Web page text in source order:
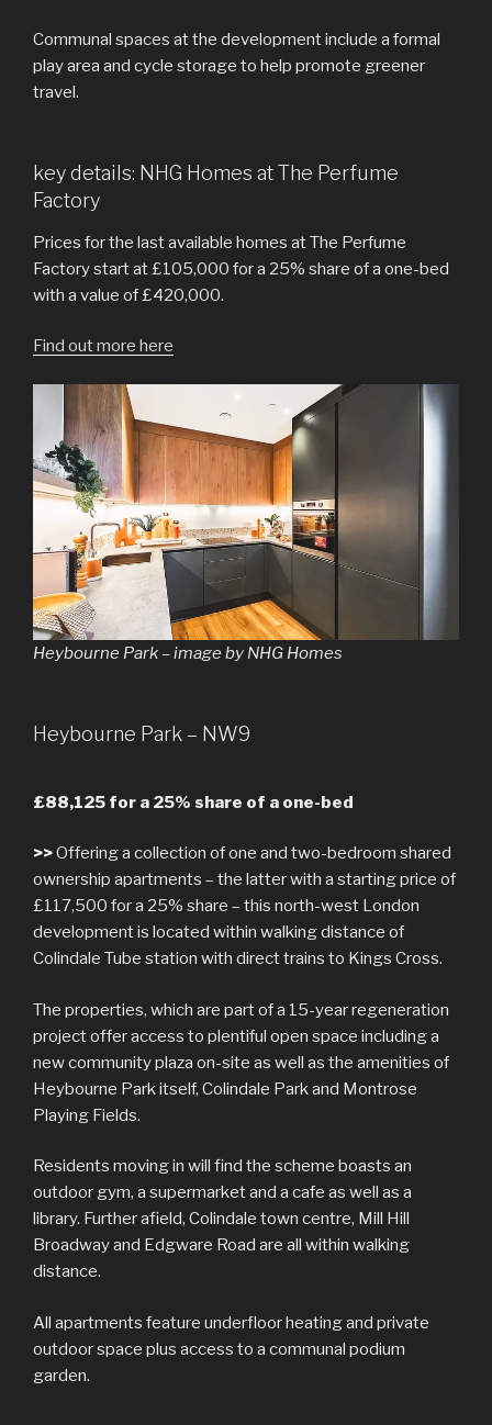
Communal spaces at the development include a formal
play area and cycle storage to help promote greener
travel.
key details: NHG Homes at The Perfume
Factory
Prices for the last available homes at The Perfume
Factory start at £105,000 for a 25% share of a one-bed
with a value of £420,000.
Find out more here
Heybourne Park – image by NHG Homes
Heybourne Park – NW9
£88,125 for a 25% share of a one-bed
>>Offering a collection of one and two-bedroom shared
ownership apartments – the latter with a starting price of
£117,500 for a 25% share – this north-west London
development is located within walking distance of
Colindale Tube station with direct trains to Kings Cross.
The properties, which are part of a 15-year regeneration
project offer access to plentiful open space including a
new community plaza on-site as well as the amenities of
Heybourne Park itself, Colindale Park and Montrose
Playing Fields.
Residents moving in will find the scheme boasts an
outdoor gym, a supermarket and a cafe as well as a
library. Further afield, Colindale town centre, Mill Hill
Broadway and Edgware Road are all within walking
distance.
All apartments feature underfloor heating and private
outdoor space plus access to a communal podium
garden.